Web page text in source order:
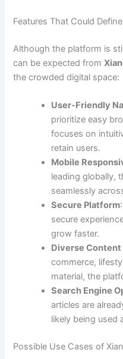
Features That Could
Although the platform is
can be expected from
the crowded digital space:
User-Friendly
prioritize easy
focuses on
retain users.
Mobile
leading globally,
seamlessly
Secure Platform
secure
grow faster.
Diverse
commerce,
material, the
Search Engine
articles are
likely being used
Possible Use Cases of